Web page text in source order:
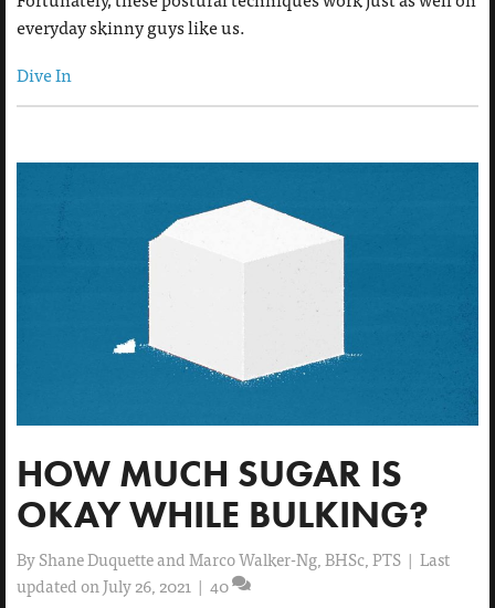
everyday skinny guys like us.
Dive In
HOW MUCH SUGAR IS
OKAY WHILE BULKING?
By Shane Duquette and Marco Walker-Ng, BHSc, PTS | Last
updated on July 26, 2021 | 40